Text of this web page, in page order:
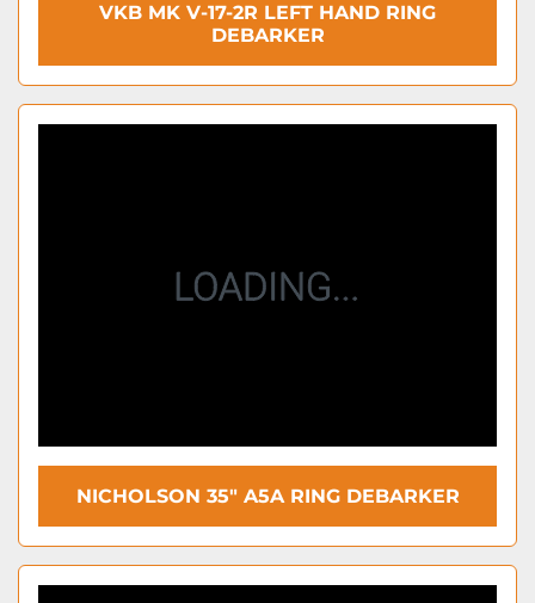
VKB MK V-17-2R LEFT HAND RING
DEBARKER
NICHOLSON 35″ A5A RING DEBARKER